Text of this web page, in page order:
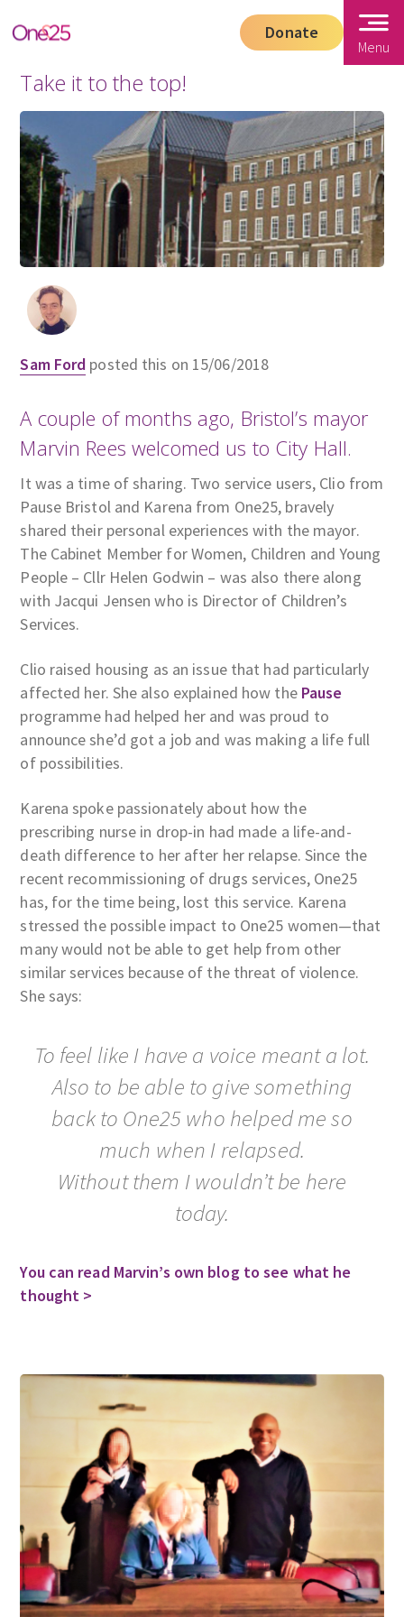
Donate
Menu
Take it to the top!
Sam Ford posted this on 15/06/2018
A couple of months ago, Bristol’s mayor
Marvin Rees welcomed us to City Hall.
It was a time of sharing. Two service users, Clio from
Pause Bristol and Karena from One25, bravely
shared their personal experiences with the mayor.
The Cabinet Member for Women, Children and Young
People – Cllr Helen Godwin – was also there along
with Jacqui Jensen who is Director of Children’s
Services.
Clio raised housing as an issue that had particularly
affected her. She also explained how the Pause
programme had helped her and was proud to
announce she’d got a job and was making a life full
of possibilities.
Karena spoke passionately about how the
prescribing nurse in drop-in had made a life-and-
death difference to her after her relapse. Since the
recent recommissioning of drugs services, One25
has, for the time being, lost this service. Karena
stressed the possible impact to One25 women—that
many would not be able to get help from other
similar services because of the threat of violence.
She says:
To feel like I have a voice meant a lot.
Also to be able to give something
back to One25 who helped me so
much when I relapsed.
Without them I wouldn’t be here
today.
You can read Marvin’s own blog to see what he
thought >